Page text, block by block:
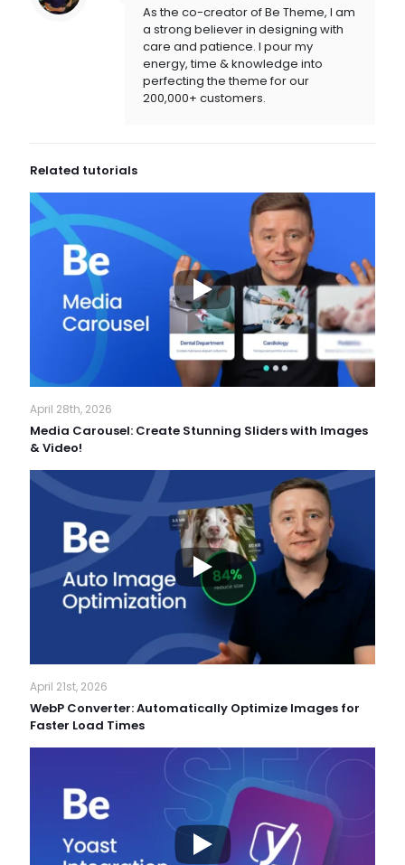
As the co-creator of Be Theme, I am
a strong believer in designing with
care and patience. I pour my
energy, time & knowledge into
perfecting the theme for our
200,000+ customers.
Related tutorials
April 28th, 2026
Media Carousel: Create Stunning Sliders with Images
& Video!
April 21st, 2026
WebP Converter: Automatically Optimize Images for
Faster Load Times